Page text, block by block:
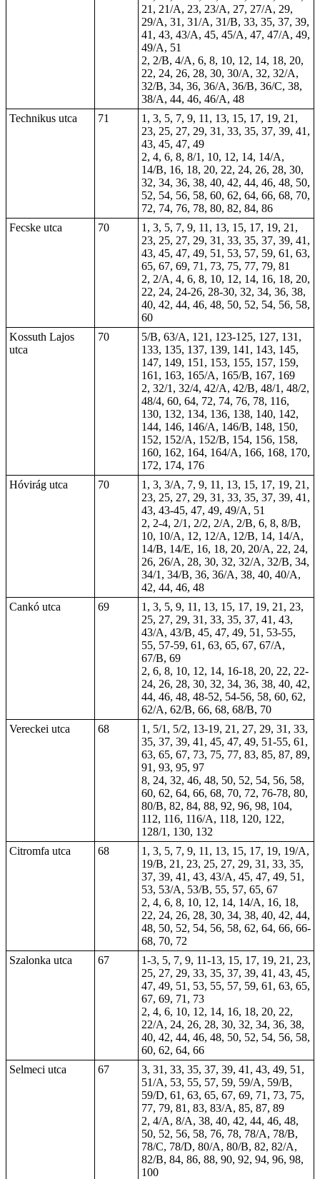
21, 21/A, 23, 23/A, 27, 27/A, 29,
29/A, 31, 31/A, 31/B, 33, 35, 37, 39,
41, 43, 43/A, 45, 45/A, 47, 47/A, 49,
49/A, 51
2, 2/B, 4/A, 6, 8, 10, 12, 14, 18, 20,
22, 24, 26, 28, 30, 30/A, 32, 32/A,
32/B, 34, 36, 36/A, 36/B, 36/C, 38,
38/A, 44, 46, 46/A, 48
Technikus utca
71
1, 3, 5, 7, 9, 11, 13, 15, 17, 19, 21,
23, 25, 27, 29, 31, 33, 35, 37, 39, 41,
43, 45, 47, 49
2, 4, 6, 8, 8/1, 10, 12, 14, 14/A,
14/B, 16, 18, 20, 22, 24, 26, 28, 30,
32, 34, 36, 38, 40, 42, 44, 46, 48, 50,
52, 54, 56, 58, 60, 62, 64, 66, 68, 70,
72, 74, 76, 78, 80, 82, 84, 86
Fecske utca
70
1, 3, 5, 7, 9, 11, 13, 15, 17, 19, 21,
23, 25, 27, 29, 31, 33, 35, 37, 39, 41,
43, 45, 47, 49, 51, 53, 57, 59, 61, 63,
65, 67, 69, 71, 73, 75, 77, 79, 81
2, 2/A, 4, 6, 8, 10, 12, 14, 16, 18, 20,
22, 24, 24-26, 28-30, 32, 34, 36, 38,
40, 42, 44, 46, 48, 50, 52, 54, 56, 58,
60
Kossuth Lajos
utca
70
5/B, 63/A, 121, 123-125, 127, 131,
133, 135, 137, 139, 141, 143, 145,
147, 149, 151, 153, 155, 157, 159,
161, 163, 165/A, 165/B, 167, 169
2, 32/1, 32/4, 42/A, 42/B, 48/1, 48/2,
48/4, 60, 64, 72, 74, 76, 78, 116,
130, 132, 134, 136, 138, 140, 142,
144, 146, 146/A, 146/B, 148, 150,
152, 152/A, 152/B, 154, 156, 158,
160, 162, 164, 164/A, 166, 168, 170,
172, 174, 176
Hóvirág utca
70
1, 3, 3/A, 7, 9, 11, 13, 15, 17, 19, 21,
23, 25, 27, 29, 31, 33, 35, 37, 39, 41,
43, 43-45, 47, 49, 49/A, 51
2, 2-4, 2/1, 2/2, 2/A, 2/B, 6, 8, 8/B,
10, 10/A, 12, 12/A, 12/B, 14, 14/A,
14/B, 14/E, 16, 18, 20, 20/A, 22, 24,
26, 26/A, 28, 30, 32, 32/A, 32/B, 34,
34/1, 34/B, 36, 36/A, 38, 40, 40/A,
42, 44, 46, 48
Cankó utca
69
1, 3, 5, 9, 11, 13, 15, 17, 19, 21, 23,
25, 27, 29, 31, 33, 35, 37, 41, 43,
43/A, 43/B, 45, 47, 49, 51, 53-55,
55, 57-59, 61, 63, 65, 67, 67/A,
67/B, 69
2, 6, 8, 10, 12, 14, 16-18, 20, 22, 22-
24, 26, 28, 30, 32, 34, 36, 38, 40, 42,
44, 46, 48, 48-52, 54-56, 58, 60, 62,
62/A, 62/B, 66, 68, 68/B, 70
Vereckei utca
68
1, 5/1, 5/2, 13-19, 21, 27, 29, 31, 33,
35, 37, 39, 41, 45, 47, 49, 51-55, 61,
63, 65, 67, 73, 75, 77, 83, 85, 87, 89,
91, 93, 95, 97
8, 24, 32, 46, 48, 50, 52, 54, 56, 58,
60, 62, 64, 66, 68, 70, 72, 76-78, 80,
80/B, 82, 84, 88, 92, 96, 98, 104,
112, 116, 116/A, 118, 120, 122,
128/1, 130, 132
Citromfa utca
68
1, 3, 5, 7, 9, 11, 13, 15, 17, 19, 19/A,
19/B, 21, 23, 25, 27, 29, 31, 33, 35,
37, 39, 41, 43, 43/A, 45, 47, 49, 51,
53, 53/A, 53/B, 55, 57, 65, 67
2, 4, 6, 8, 10, 12, 14, 14/A, 16, 18,
22, 24, 26, 28, 30, 34, 38, 40, 42, 44,
48, 50, 52, 54, 56, 58, 62, 64, 66, 66-
68, 70, 72
Szalonka utca
67
1-3, 5, 7, 9, 11-13, 15, 17, 19, 21, 23,
25, 27, 29, 33, 35, 37, 39, 41, 43, 45,
47, 49, 51, 53, 55, 57, 59, 61, 63, 65,
67, 69, 71, 73
2, 4, 6, 10, 12, 14, 16, 18, 20, 22,
22/A, 24, 26, 28, 30, 32, 34, 36, 38,
40, 42, 44, 46, 48, 50, 52, 54, 56, 58,
60, 62, 64, 66
Selmeci utca
67
3, 31, 33, 35, 37, 39, 41, 43, 49, 51,
51/A, 53, 55, 57, 59, 59/A, 59/B,
59/D, 61, 63, 65, 67, 69, 71, 73, 75,
77, 79, 81, 83, 83/A, 85, 87, 89
2, 4/A, 8/A, 38, 40, 42, 44, 46, 48,
50, 52, 56, 58, 76, 78, 78/A, 78/B,
78/C, 78/D, 80/A, 80/B, 82, 82/A,
82/B, 84, 86, 88, 90, 92, 94, 96, 98,
100